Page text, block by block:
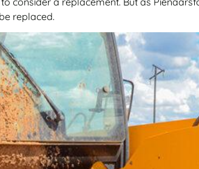
replaced.